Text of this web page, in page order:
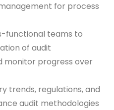
for process
functional teams to
of audit
monitor progress over
trends, regulations, and
audit methodologies